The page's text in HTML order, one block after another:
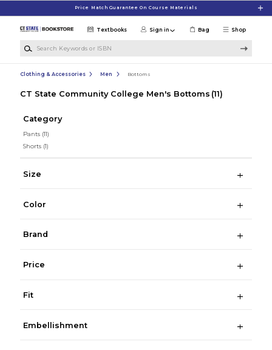
Price Match Guarantee On Course Materials
Shop
Textbooks Sign in Bag
Clothing & Accessories Men Bottoms
CT State Community College Men's Bottoms (11)
Category
Pants (11)
Shorts (1)
Size
Color
Brand
Price
Fit
Embellishment